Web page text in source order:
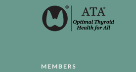
MEMBERS